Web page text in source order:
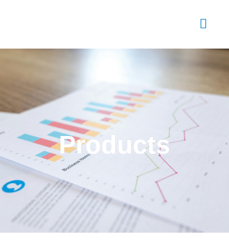
Products